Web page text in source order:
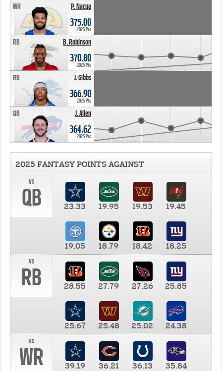
P. Nacua
WR
375.00
2025 Pts
B. Robinson
RB
370.80
2025 Pts
J. Gibbs
RB
366.90
2025 Pts
J. Allen
QB
364.62
2025 Pts
2025 FANTASY POINTS AGAINST
vs
QB 23.33 19.95 19.53 19.45
19.05 18.79 18.42
18.25
vs
RB 28.55 27.79 27.26 25.85
25.67 25.48 25.02
24.38
vs
WR 39.19 36.21 36.13 35.84